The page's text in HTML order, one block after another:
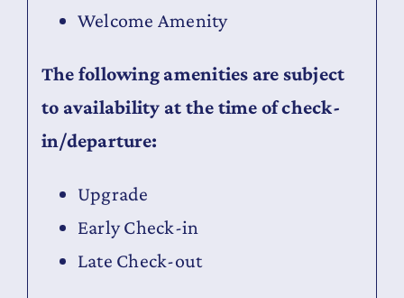
Welcome Amenity
The following amenities are subject
to availability at the time of check-
in/departure:
Upgrade
Early Check-in
Late Check-out